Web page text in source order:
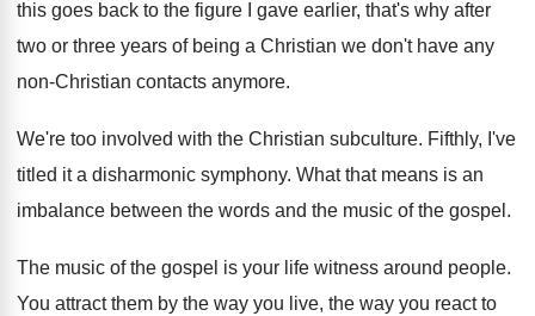
this goes back to the figure I gave earlier, that's why after
two or three years of being a Christian we don't have any
non-Christian contacts anymore.
We're too involved with the Christian subculture. Fifthly, I've
titled it a disharmonic symphony. What that means is an
imbalance between the words and the music of the gospel .
The music of the gospel is your life witness around people.
You attract them by the way you live, the way you react to